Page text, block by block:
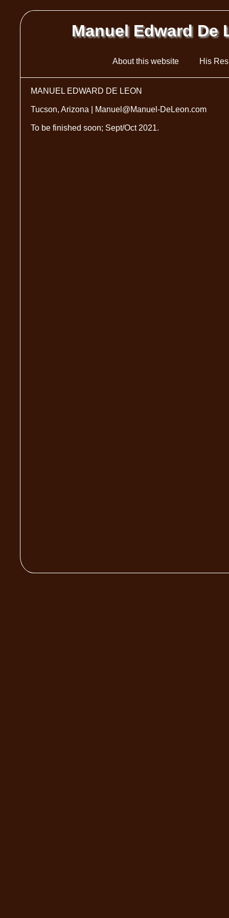
Manuel Edward De
About this website His
MANUEL EDWARD DE LEON
Tucson, Arizona | Manuel@Manuel-DeLeon.com
To be finished soon; Sept/Oct 2021.